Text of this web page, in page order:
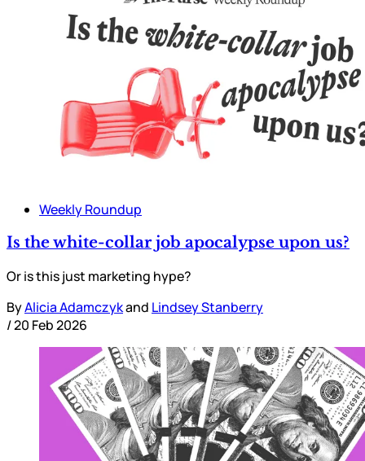
Weekly Roundup
Is the white-collar job apocalypse upon us?
Or is this just marketing hype?
ByAlicia Adamczykand Lindsey Stanberry
/20 Feb 2026